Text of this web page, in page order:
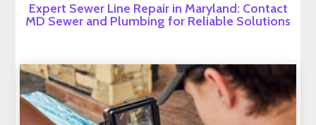
Expert Sewer Line Repair in Maryland: Contact
MD Sewer and Plumbing for Reliable Solutions